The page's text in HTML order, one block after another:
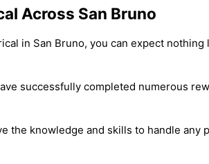
Across San Bruno
in San Bruno, you can expect
successfully completed numerous
the knowledge and skills to handle